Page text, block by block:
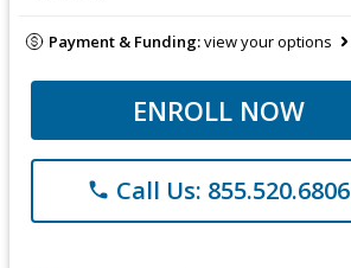
Payment & Funding:view your options
ENROLL NOW
phone Call Us: 855.520.6806